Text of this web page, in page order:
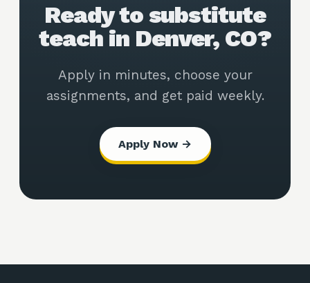
Ready to substitute
teach in Denver, CO?
Apply in minutes, choose your
assignments, and get paid weekly.
Apply Now →